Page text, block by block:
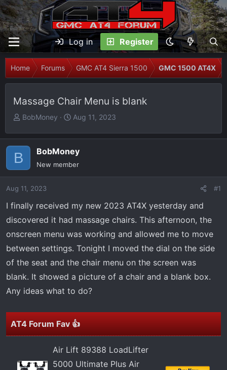
Log in Register
Home Forums GMC AT4 Sierra 1500 GMC 1500 AT4X
Massage Chair Menu is blank
T
r
a
d
a
r
e
r
BobMoney
S
a
r
e
Aug 11, 2023
B BobMoney
New member
Aug 11, 2023 #1
I finally received my new 2023 AT4X yesterday and
discovered it had massage chairs. This afternoon, the
onscreen menu was working and allowed me to move
between settings. Tonight I moved the dial on the side
of the seat and the chair menu on the screen was
blank. It showed a picture of a chair and a blank box.
Any ideas what to do?
AT4 Forum Fav 👍
Air Lift 89388 LoadLifter
5000 Ultimate Plus Air